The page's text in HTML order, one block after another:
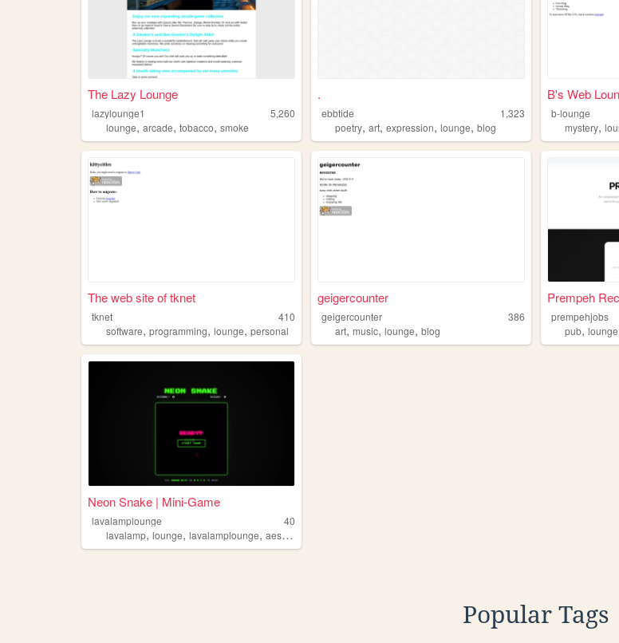
The Lazy Lounge
lazylounge1
5,260
lounge, arcade, tobacco, smoke
.
ebbtide
1,323
poetry,art,expression,lounge,blog
B's Web
b-lounge
mystery,
The web site of tknet
tknet
410
software, programming, lounge, personal
geigercounter
geigercounter
386
art,music,lounge,blog
Prempeh
prempehjobs
pub,lounge
Neon Snake | Mini-Game
lavalamplounge
40
lavalamp, lounge, lavalamplounge, aesthetic
Popular Tags